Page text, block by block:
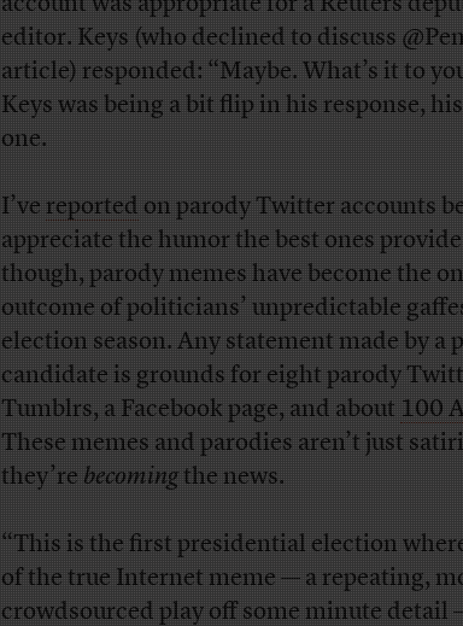
editor. Keys (who declined to discuss
article) responded: “Maybe. What’s it to
Keys was being a bit flip in his response,
one.
I’vereportedon parody Twitter accounts
appreciate the humor the best ones
though, parody memes have become the
outcome of politicians’ unpredictable
election season. Any statement made by a
candidate is grounds for eight parody
Tumblrs, a Facebook page, and about100
These memes and parodies aren’t just
they’rebecomingthe news.
“This is the first presidential election
of the true Internet meme — a repeating,
crowdsourced play off some minute detail